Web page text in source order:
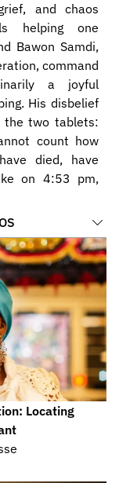
and chaos
helping one
Bawon Samdi,
command
a joyful
His disbelief
the two tablets:
count how
died, have
on 4:53 pm,
Locating